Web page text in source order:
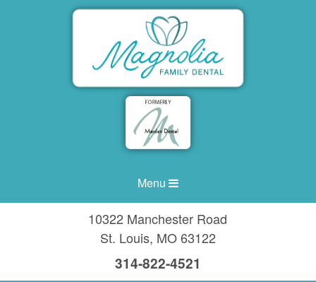
Menu
10322 Manchester Road
St. Louis, MO63122
314-822-4521